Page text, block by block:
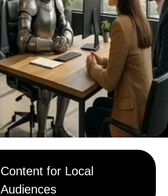
Content for Local
Audiences